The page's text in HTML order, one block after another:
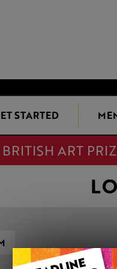
STARTED
ART